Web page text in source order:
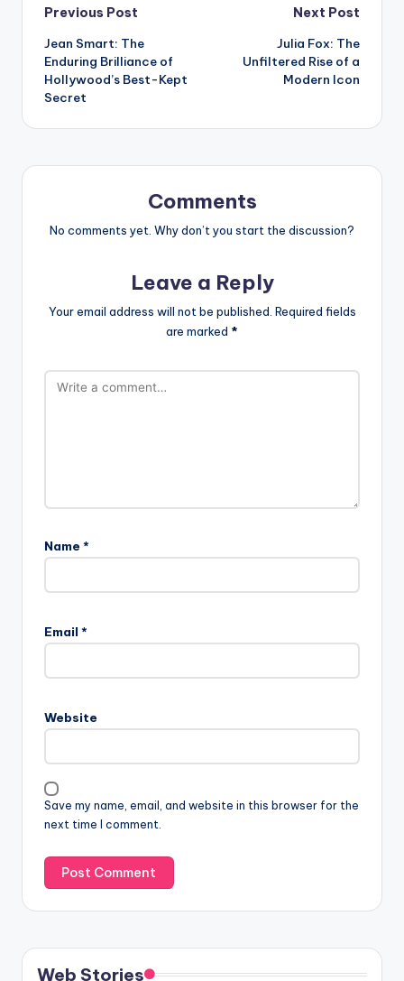
Post
navigation
Previous Post
Jean Smart: The
Enduring Brilliance of
Hollywood’s Best-Kept
Secret
Next Post
Julia Fox: The
Unfiltered Rise of a
Modern Icon
Comments
No comments yet. Why don’t you start the discussion?
Leave a Reply
Your email address will not be published. Required fields
are marked *
Name *
Email *
Website
Save my name, email, and website in this browser for the
next time I comment.
Web Stories